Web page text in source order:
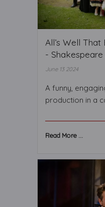
All’s Well
- Shakespeare
June 13 2024
A funny,
production in a
Read More ...